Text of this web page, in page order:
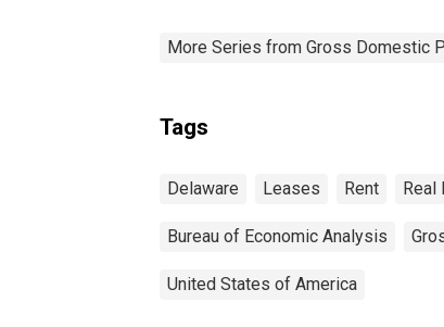
More Series from Gross Domestic
Tags
Delaware Leases Rent Real
Bureau of Economic Analysis
United States of America